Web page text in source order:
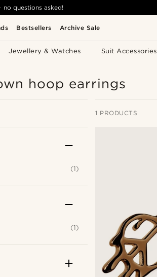
Bestsellers Archive Sale
Jewellery & Watches Suit Accessories
questions asked!
hoop earrings
1 PRODUCTS
(1)
(1)